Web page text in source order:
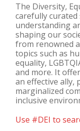
The Diversity,
carefully
understanding
shaping our
from renowned
topics such as
equality,
and more. It
an effective ally,
marginalized
inclusive
Use #DEI to